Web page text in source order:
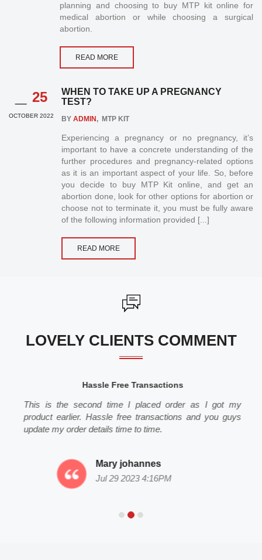
planning and choosing to buy MTP kit online for
medical abortion or while choosing a surgical
abortion.
READ MORE
25
OCTOBER 2022
WHEN TO TAKE UP A PREGNANCY
TEST?
BY ADMIN, MTP KIT
Experiencing a pregnancy or no pregnancy, it’s
important to have a concrete understanding of the
further procedures and pregnancy-related options
as it is an important aspect of your life. So, before
you decide to buy MTP Kit online, and get an
abortion done, look for other options for abortion or
choose not to terminate it, you must be fully aware
of the following information provided [...]
READ MORE
LOVELY CLIENTS COMMENT
This is the second time I placed order as I got my
product earlier. Hassle free transactions and you guys
Mary johannes